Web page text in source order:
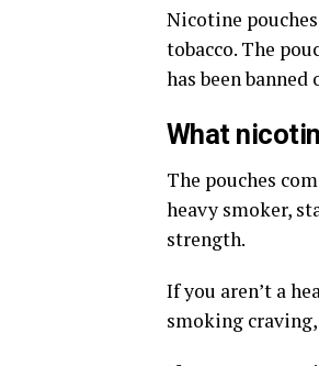
Nicotine
tobacco. The
has been
What
The pouches
heavy smoker,
strength.
If you aren’t a
smoking